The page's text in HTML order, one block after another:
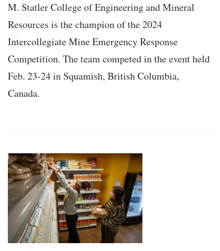
M. Statler College of Engineering and Mineral
Resources is the champion of the 2024
Intercollegiate Mine Emergency Response
Competition. The team competed in the event held
Feb. 23-24 in Squamish, British Columbia,
Canada.